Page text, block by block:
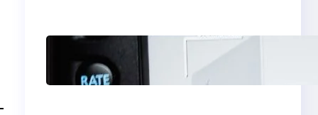
Modern Social Media
Apps 2025: What
Marketers Should